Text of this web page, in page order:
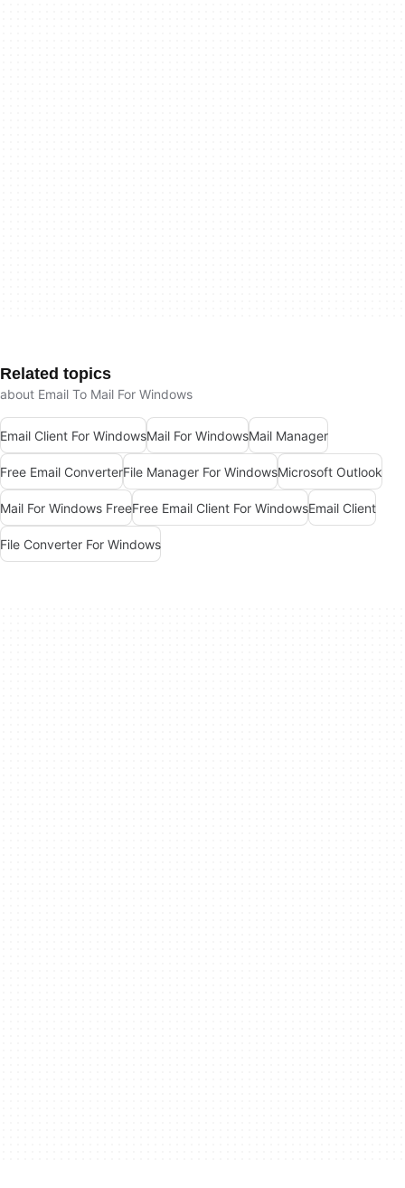
Related topics
about Email To Mail For Windows
Email Client For WindowsMail For WindowsMail Manager
Free Email ConverterFile Manager For WindowsMicrosoft Outlook
Mail For Windows FreeFree Email Client For WindowsEmail Client
File Converter For Windows